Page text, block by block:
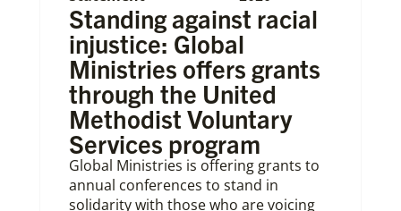
Standing against racial
injustice: Global
Ministries offers grants
through the United
Methodist Voluntary
Services program
Global Ministries is offering grants to
annual conferences to stand in
solidarity with those who are voicing